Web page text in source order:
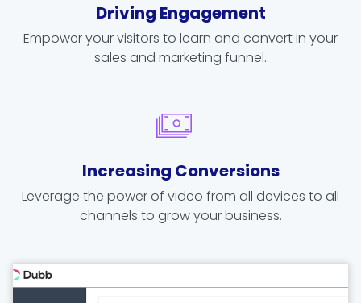
Driving Engagement
Empower your visitors to learn and convert in your
sales and marketing funnel.
Increasing Conversions
Leverage the power of video from all devices to all
channels to grow your business.